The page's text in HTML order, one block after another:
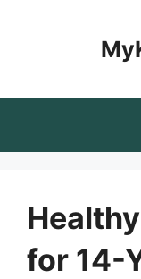
for 14-